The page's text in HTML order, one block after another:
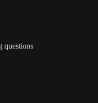
questions